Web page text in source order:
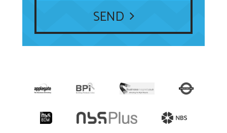
SEND